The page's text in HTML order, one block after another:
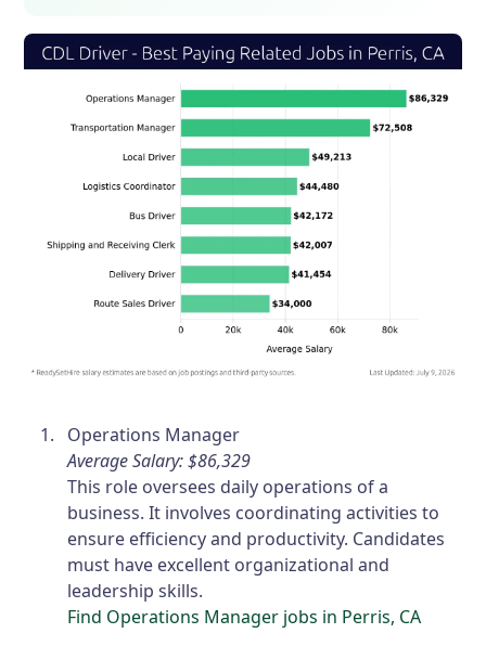
Operations Manager
Average Salary: $86,329
This role oversees daily operations of a
business. It involves coordinating activities to
ensure efficiency and productivity. Candidates
must have excellent organizational and
leadership skills.
Find Operations Manager jobs in Perris, CA